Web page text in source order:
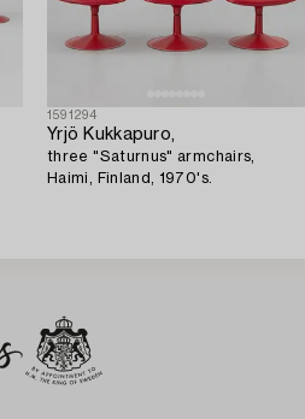
1591294
Yrjö Kukkapuro,
three "Saturnus" armchairs,
Haimi, Finland, 1970's.